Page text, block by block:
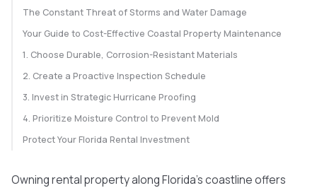
The Constant Threat of Storms and Water Damage
Your Guide to Cost-Effective Coastal Property Maintenance
1. Choose Durable, Corrosion-Resistant Materials
2. Create a Proactive Inspection Schedule
3. Invest in Strategic Hurricane Proofing
4. Prioritize Moisture Control to Prevent Mold
Protect Your Florida Rental Investment
Owning rental property along Florida's coastline offers